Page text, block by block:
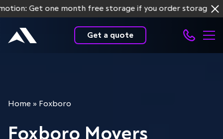
Get one month free storage if you order storage
Get a quote
Home » Foxboro
Foxboro Movers